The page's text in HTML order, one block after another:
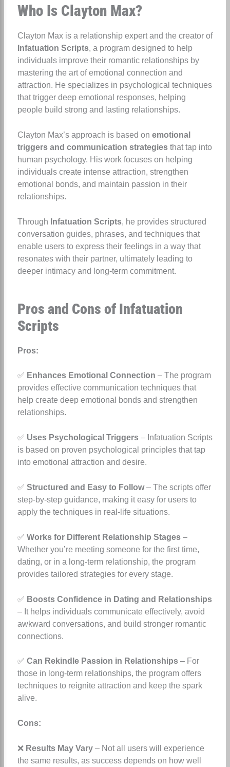
Who Is Clayton Max?
Clayton Max is a relationship expert and the creator of
Infatuation Scripts, a program designed to help
individuals improve their romantic relationships by
mastering the art of emotional connection and
attraction. He specializes in psychological techniques
that trigger deep emotional responses, helping
people build strong and lasting relationships.
Clayton Max’s approach is based on emotional
triggers and communication strategiesthat tap into
human psychology. His work focuses on helping
individuals create intense attraction, strengthen
emotional bonds, and maintain passion in their
relationships.
Through Infatuation Scripts, he provides structured
conversation guides, phrases, and techniques that
enable users to express their feelings in a way that
resonates with their partner, ultimately leading to
deeper intimacy and long-term commitment.
Pros and Cons of Infatuation
Scripts
Pros:
✅ Enhances Emotional Connection – The program
provides effective communication techniques that
help create deep emotional bonds and strengthen
relationships.
✅ Uses Psychological Triggers– Infatuation Scripts
is based on proven psychological principles that tap
into emotional attraction and desire.
✅ Structured and Easy to Follow– The scripts offer
step-by-step guidance, making it easy for users to
apply the techniques in real-life situations.
✅ Works for Different Relationship Stages–
Whether you’re meeting someone for the first time,
dating, or in a long-term relationship, the program
provides tailored strategies for every stage.
✅ Boosts Confidence in Dating and Relationships
– It helps individuals communicate effectively, avoid
awkward conversations, and build stronger romantic
connections.
✅ Can Rekindle Passion in Relationships– For
those in long-term relationships, the program offers
techniques to reignite attraction and keep the spark
alive.
Cons:
❌ Results May Vary– Not all users will experience
the same results, as success depends on how well